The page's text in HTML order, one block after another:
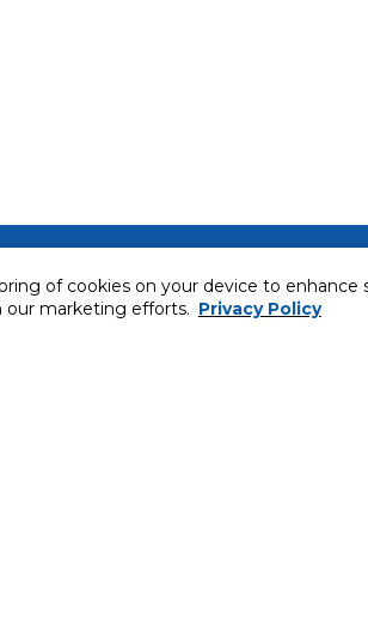
of cookies on your device to enhance
our marketing efforts. Privacy Policy
and Warranty
About Majid